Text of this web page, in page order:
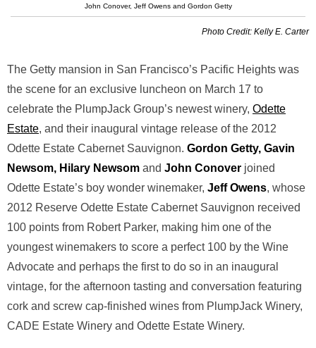
John Conover, Jeff Owens and Gordon Getty
Photo Credit: Kelly E. Carter
The Getty mansion in San Francisco’s Pacific Heights was
the scene for an exclusive luncheon on March 17 to
celebrate the PlumpJack Group’s newest winery, Odette
Estate, and their inaugural vintage release of the 2012
Odette Estate Cabernet Sauvignon. Gordon Getty, Gavin
Newsom, Hilary Newsom and John Conover joined
Odette Estate’s boy wonder winemaker, Jeff Owens, whose
2012 Reserve Odette Estate Cabernet Sauvignon received
100 points from Robert Parker, making him one of the
youngest winemakers to score a perfect 100 by the Wine
Advocate and perhaps the first to do so in an inaugural
vintage, for the afternoon tasting and conversation featuring
cork and screw cap-finished wines from PlumpJack Winery,
CADE Estate Winery and Odette Estate Winery.